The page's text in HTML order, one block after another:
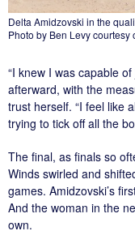
Delta Amidzovski in the
Photo by Ben Levy courtesy
“I knew I was capable
afterward, with the
trust herself. “I feel like
trying to tick off all the
The final, as finals so
Winds swirled and
games. Amidzovski’s
And the woman in the
own.